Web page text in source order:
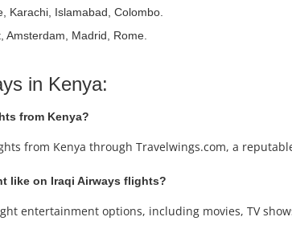
Karachi, Islamabad, Colombo.
Amsterdam, Madrid, Rome.
in Kenya:
from Kenya?
from Kenya through Travelwings.com, a
like on Iraqi Airways flights?
entertainment options, including movies, TV